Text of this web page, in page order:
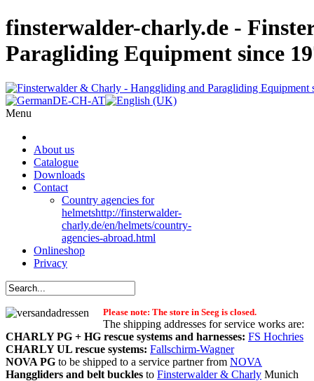
finsterwalder-charly.de -
Paragliding Equipment since
Menu
About us
Catalogue
Downloads
Contact
Country agencies for
helmetshttp://finsterwalder-
charly.de/en/helmets/country-
agencies-abroad.html
Onlineshop
Privacy
Please note: The store in Seeg is closed.
The shipping addresses for service works are:
CHARLY PG + HG rescue systems and harnesses: FS Hochries
CHARLY UL rescue systems: Fallschirm-Wagner
NOVA PG to be shipped to a service partner from NOVA
Hanggliders and belt buckles to Finsterwalder & Charly Munich